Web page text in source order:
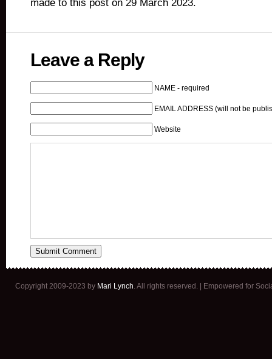
made to this post on 29 March 2023.
Leave a Reply
NAME - required
EMAIL ADDRESS (will not be
Website
Copyright 2009-2023 by Mari Lynch. All rights reserved. | Empowered for